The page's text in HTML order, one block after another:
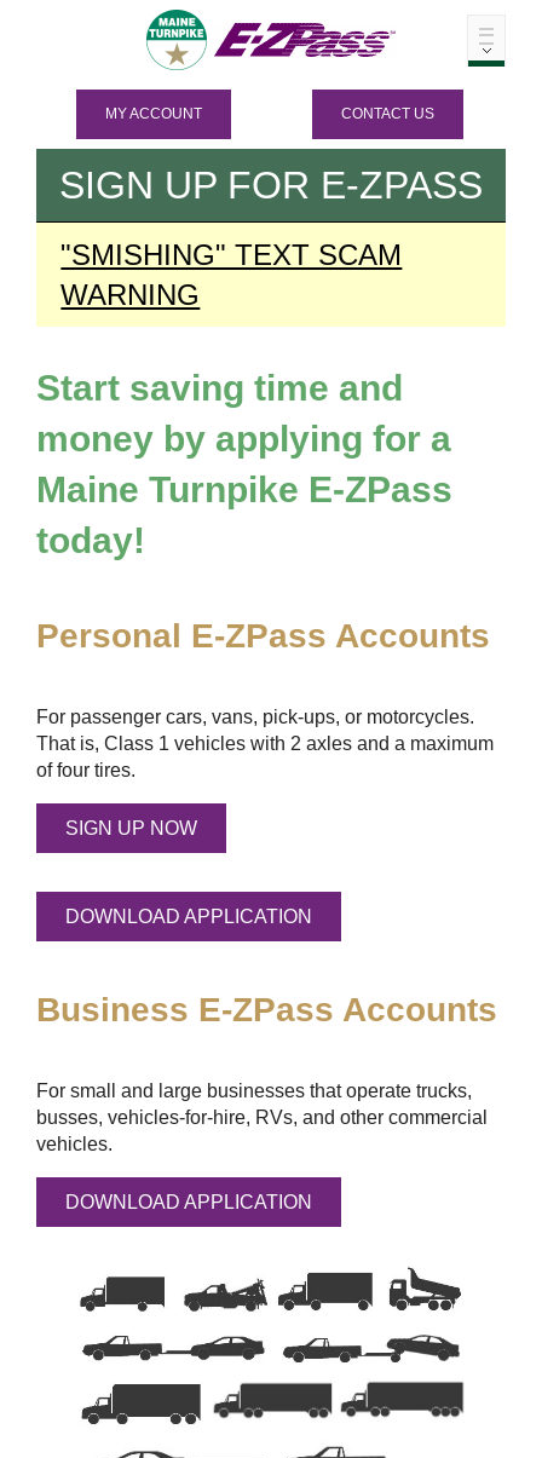
MY ACCOUNT CONTACT US
SIGN UP FOR E-ZPASS
"SMISHING" TEXT SCAM
WARNING
Start saving time and
money by applying for a
Maine Turnpike E-ZPass
today!
Personal E-ZPass Accounts
For passenger cars, vans, pick-ups, or motorcycles.
That is, Class 1 vehicles with 2 axles and a maximum
of four tires.
SIGN UP NOW
DOWNLOAD APPLICATION
Business E-ZPass Accounts
For small and large businesses that operate trucks,
busses, vehicles-for-hire, RVs, and other commercial
vehicles.
DOWNLOAD APPLICATION